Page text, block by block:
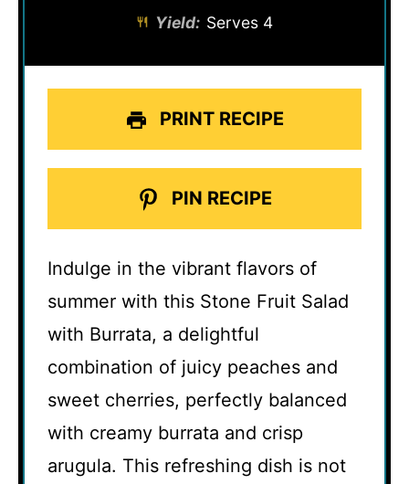
Yield: Serves 4
PRINT RECIPE
PIN RECIPE
Indulge in the vibrant flavors of
summer with this Stone Fruit Salad
with Burrata, a delightful
combination of juicy peaches and
sweet cherries, perfectly balanced
with creamy burrata and crisp
arugula. This refreshing dish is not